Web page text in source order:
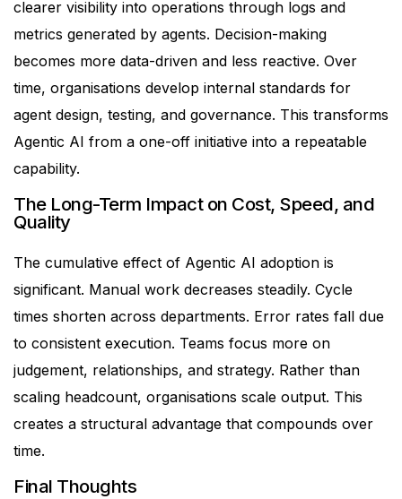
clearer visibility into operations through logs and
metrics generated by agents. Decision-making
becomes more data-driven and less reactive. Over
time, organisations develop internal standards for
agent design, testing, and governance. This transforms
Agentic AI from a one-off initiative into a repeatable
capability.
The Long-Term Impact on Cost, Speed, and
Quality
The cumulative effect of Agentic AI adoption is
significant. Manual work decreases steadily. Cycle
times shorten across departments. Error rates fall due
to consistent execution. Teams focus more on
judgement, relationships, and strategy. Rather than
scaling headcount, organisations scale output. This
creates a structural advantage that compounds over
time.
Final Thoughts